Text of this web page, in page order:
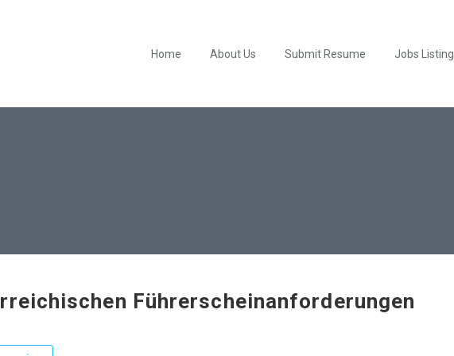
Home About Us Submit Resume Jobs Listing
Führerscheinanforderungen